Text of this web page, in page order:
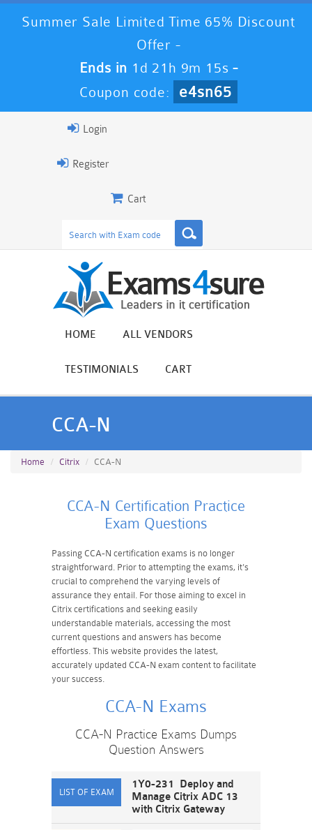
Summer Sale Limited Time 65% Discount
Offer -
Ends in 1d 21h 9m 14s -
Coupon code:
e4sn65
Login
Register
Cart
HOME ALL VENDORS
TESTIMONIALS CART
CCA-N
Home Citrix CCA-N
CCA-N Certification Practice
Exam Questions
Passing CCA-N certification exams is no longer
straightforward. Prior to attempting the exams, it's
crucial to comprehend the varying levels of
assurance they entail. For those aiming to excel in
Citrix certifications and seeking easily
understandable materials, accessing the most
current questions and answers has become
effortless. This website provides the latest,
accurately updated CCA-N exam content to facilitate
your success.
CCA-N Exams
CCA-N Practice Exams Dumps
Question Answers
1Y0-231 Deploy and
Manage Citrix ADC 13
with Citrix Gateway